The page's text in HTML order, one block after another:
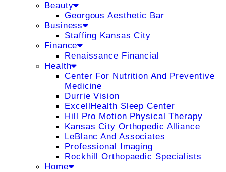
Beauty
Georgous Aesthetic Bar
Business
Staffing Kansas City
Finance
Renaissance Financial
Health
Center For Nutrition And Preventive
Medicine
Durrie Vision
ExcellHealth Sleep Center
Hill Pro Motion Physical Therapy
Kansas City Orthopedic Alliance
LeBlanc And Associates
Professional Imaging
Rockhill Orthopaedic Specialists
Home